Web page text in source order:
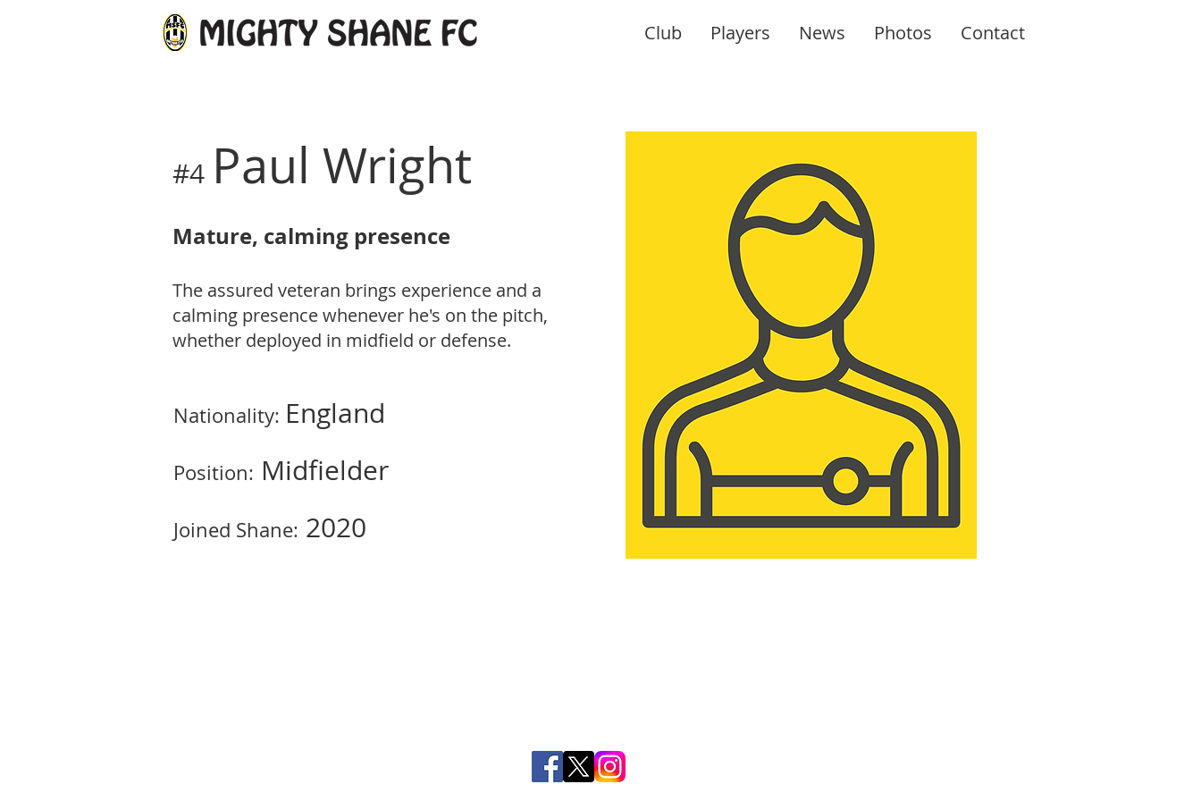
Club Players News Photos Contact
#4 Paul Wright
Mature, calming presence
The assured veteran brings experience and a
calming presence whenever he's on the pitch,
whether deployed in midfield or defense.
Nationality: England
Position: Midfielder
Joined Shane: 2020